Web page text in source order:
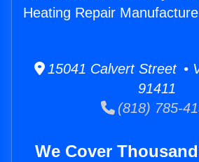
Heating Repair
15041 Calvert Street •
91411
(818) 785-
We Cover